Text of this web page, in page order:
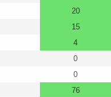
20
15
4
0
0
76